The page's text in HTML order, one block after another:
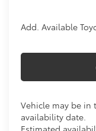
Add. Available
Vehicle may be in
availability date.